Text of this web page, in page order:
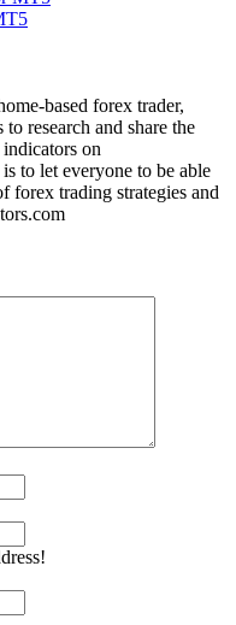
based forex trader,
research and share the
on
to let everyone to be able
forex trading strategies and